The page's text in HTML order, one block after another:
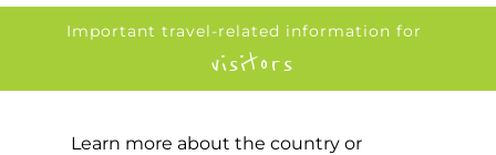
Important travel-related information for
visitors
Learn more about the country or